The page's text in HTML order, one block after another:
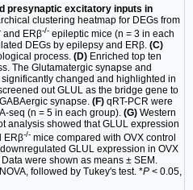
presynaptic excitatory inputs in
clustering heatmap for DEGs from
and ERβ-/- epileptic mice (n = 3 in each
DEGs by epilepsy and ERβ. (C)
process. (D) Enriched top ten
The Glutamatergic synapse and
changed and highlighted in
out GLUL as the bridge gene to
synapse. (F) qRT-PCR were
seq (n = 5 in each group). (G) Western
analysis showed that GLUL expression
ERβ-/- mice compared with OVX control
GLUL expression in OVX
were shown as means ± SEM.
followed by Tukey's test. *P < 0.05,